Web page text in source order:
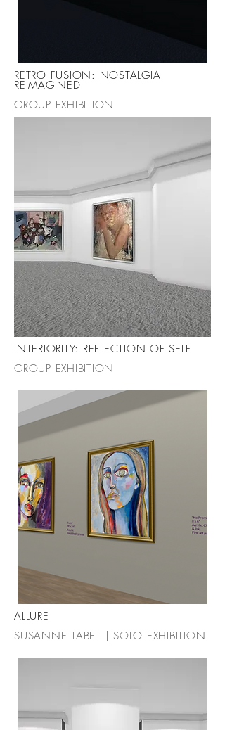
RETRO FUSION: NOSTALGIA
REIMAGINED
GROUP EXHIBITION
INTERIORITY: REFLECTION OF SELF
GROUP EXHIBITION
ALLURE
SUSANNE TABET | SOLO EXHIBITION